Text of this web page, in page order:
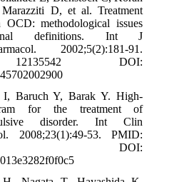
D, et al. Treatment
OCD: methodological issues
definitions. Int J
2002;5(2):181-91.
DOI:
I, Baruch Y, Barak Y. High-
for the treatment of
disorder. Int Clin
2008;23(1):49-53. PMID:
DOI: